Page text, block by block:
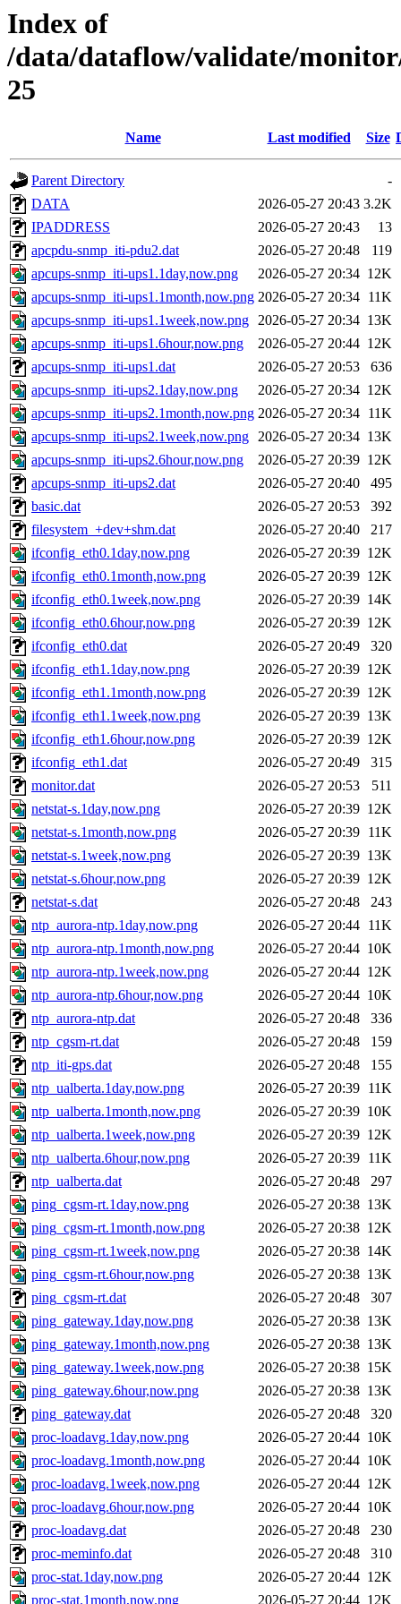
Index of
/data/dataflow/validate/
25
Name Last modified Size
Parent Directory
-
DATA
2026-05-27 20:43 3.2K
IPADDRESS
2026-05-27 20:43
13
apcpdu-snmp_iti-pdu2.dat
2026-05-27 20:48
119
apcups-snmp_iti-ups1.1day,now.png
2026-05-27 20:34 12K
apcups-snmp_iti-ups1.1month,now.png 2026-05-27 20:34 11K
apcups-snmp_iti-ups1.1week,now.png 2026-05-27 20:34 13K
apcups-snmp_iti-ups1.6hour,now.png
2026-05-27 20:44 12K
apcups-snmp_iti-ups1.dat
2026-05-27 20:53
636
apcups-snmp_iti-ups2.1day,now.png
2026-05-27 20:34 12K
apcups-snmp_iti-ups2.1month,now.png 2026-05-27 20:34 11K
apcups-snmp_iti-ups2.1week,now.png 2026-05-27 20:34 13K
apcups-snmp_iti-ups2.6hour,now.png
2026-05-27 20:39 12K
apcups-snmp_iti-ups2.dat
2026-05-27 20:40
495
basic.dat
2026-05-27 20:53
392
filesystem_+dev+shm.dat
2026-05-27 20:40
217
ifconfig_eth0.1day,now.png
2026-05-27 20:39 12K
ifconfig_eth0.1month,now.png
2026-05-27 20:39 12K
ifconfig_eth0.1week,now.png
2026-05-27 20:39 14K
ifconfig_eth0.6hour,now.png
2026-05-27 20:39 12K
ifconfig_eth0.dat
2026-05-27 20:49
320
ifconfig_eth1.1day,now.png
2026-05-27 20:39 12K
ifconfig_eth1.1month,now.png
2026-05-27 20:39 12K
ifconfig_eth1.1week,now.png
2026-05-27 20:39 13K
ifconfig_eth1.6hour,now.png
2026-05-27 20:39 12K
ifconfig_eth1.dat
2026-05-27 20:49
315
monitor.dat
2026-05-27 20:53
511
netstat-s.1day,now.png
2026-05-27 20:39 12K
netstat-s.1month,now.png
2026-05-27 20:39 11K
netstat-s.1week,now.png
2026-05-27 20:39 13K
netstat-s.6hour,now.png
2026-05-27 20:39 12K
netstat-s.dat
2026-05-27 20:48
243
ntp_aurora-ntp.1day,now.png
2026-05-27 20:44 11K
ntp_aurora-ntp.1month,now.png
2026-05-27 20:44 10K
ntp_aurora-ntp.1week,now.png
2026-05-27 20:44 12K
ntp_aurora-ntp.6hour,now.png
2026-05-27 20:44 10K
ntp_aurora-ntp.dat
2026-05-27 20:48
336
ntp_cgsm-rt.dat
2026-05-27 20:48
159
ntp_iti-gps.dat
2026-05-27 20:48
155
ntp_ualberta.1day,now.png
2026-05-27 20:39 11K
ntp_ualberta.1month,now.png
2026-05-27 20:39 10K
ntp_ualberta.1week,now.png
2026-05-27 20:39 12K
ntp_ualberta.6hour,now.png
2026-05-27 20:39 11K
ntp_ualberta.dat
2026-05-27 20:48
297
ping_cgsm-rt.1day,now.png
2026-05-27 20:38 13K
ping_cgsm-rt.1month,now.png
2026-05-27 20:38 12K
ping_cgsm-rt.1week,now.png
2026-05-27 20:38 14K
ping_cgsm-rt.6hour,now.png
2026-05-27 20:38 13K
ping_cgsm-rt.dat
2026-05-27 20:48
307
ping_gateway.1day,now.png
2026-05-27 20:38 13K
ping_gateway.1month,now.png
2026-05-27 20:38 13K
ping_gateway.1week,now.png
2026-05-27 20:38 15K
ping_gateway.6hour,now.png
2026-05-27 20:38 13K
ping_gateway.dat
2026-05-27 20:48
320
proc-loadavg.1day,now.png
2026-05-27 20:44 10K
proc-loadavg.1month,now.png
2026-05-27 20:44 10K
proc-loadavg.1week,now.png
2026-05-27 20:44 12K
proc-loadavg.6hour,now.png
2026-05-27 20:44 10K
proc-loadavg.dat
2026-05-27 20:48
230
proc-meminfo.dat
2026-05-27 20:48
310
proc-stat.1day,now.png
2026-05-27 20:44 12K
proc-stat.1month,now.png
2026-05-27 20:44 12K